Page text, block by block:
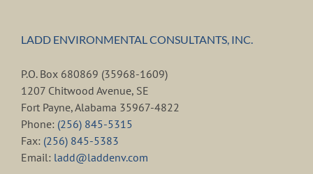
LADD ENVIRONMENTAL CONSULTANTS, INC.
P.O. Box 680869 (35968-1609)
1207 Chitwood Avenue, SE
Fort Payne, Alabama 35967-4822
Phone: (256) 845-5315
Fax: (256) 845-5383
Email: ladd@laddenv.com